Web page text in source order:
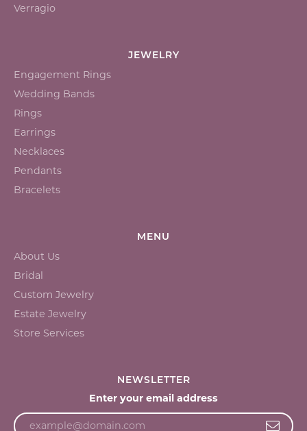
Verragio
JEWELRY
Engagement Rings
Wedding Bands
Rings
Earrings
Necklaces
Pendants
Bracelets
MENU
About Us
Bridal
Custom Jewelry
Estate Jewelry
Store Services
NEWSLETTER
Enter your email address